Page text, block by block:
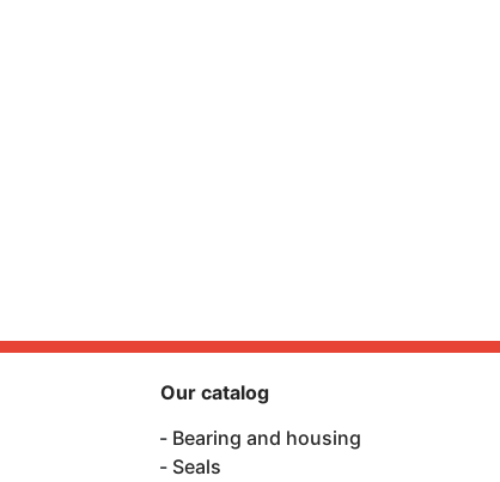
Our catalog
Bearing and housing
Seals